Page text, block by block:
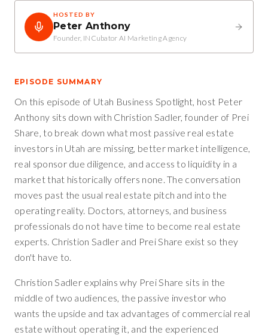
HOSTED BY
Peter Anthony
Founder, INCubator AI Marketing Agency
EPISODE SUMMARY
On this episode of Utah Business Spotlight, host Peter
Anthony sits down with Christion Sadler, founder of Prei
Share, to break down what most passive real estate
investors in Utah are missing, better market intelligence,
real sponsor due diligence, and access to liquidity in a
market that historically offers none. The conversation
moves past the usual real estate pitch and into the
operating reality. Doctors, attorneys, and business
professionals do not have time to become real estate
experts. Christion Sadler and Prei Share exist so they
don't have to.
Christion Sadler explains why Prei Share sits in the
middle of two audiences, the passive investor who
wants the upside and tax advantages of commercial real
estate without operating it, and the experienced